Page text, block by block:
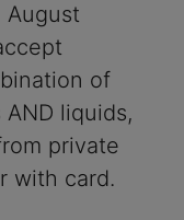
August
of
liquids,
private
with card.